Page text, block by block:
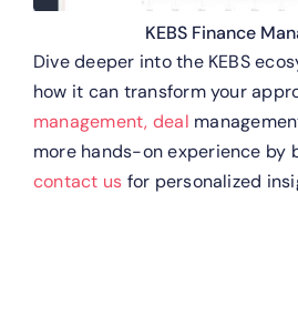
KEBS Finance
Dive deeper into the KEBS
how it can transform your
management, deal
more hands-on experience by
contact us for personalized